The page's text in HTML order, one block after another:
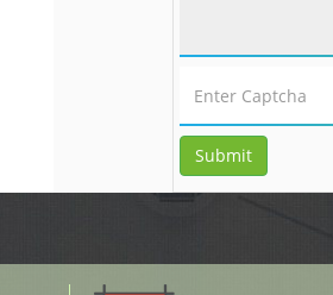
Submit